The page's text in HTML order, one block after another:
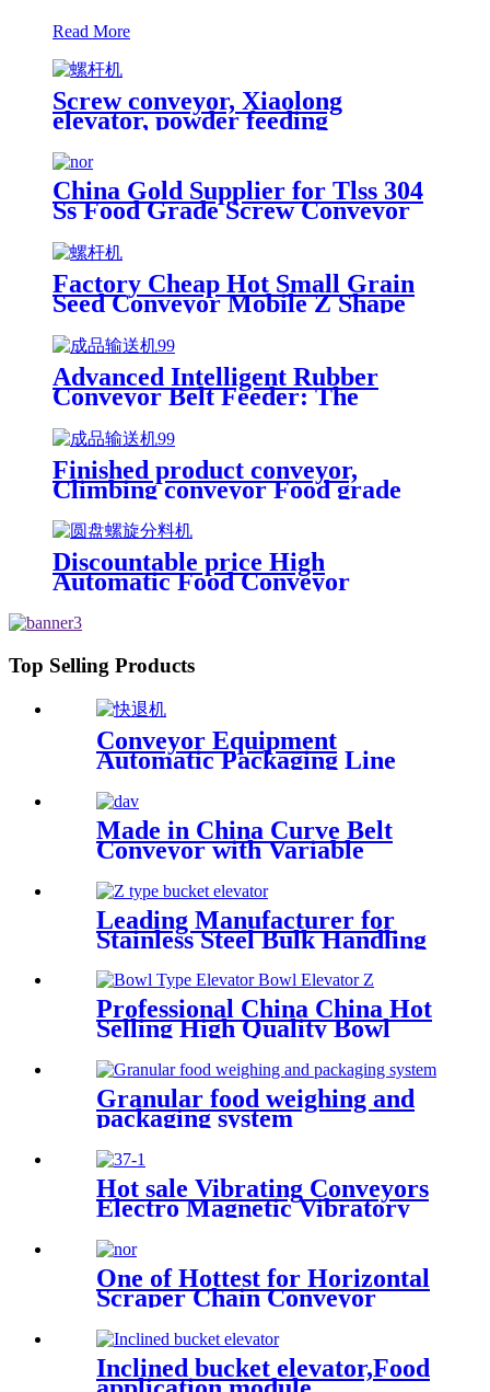
Read More
Screw conveyor, Xiaolong
elevator, powder feeding
machine,helical-screw
conveyor/automatic feeding of
material level tracking
China Gold Supplier for Tlss 304
Ss Food Grade Screw Conveyor
/Screw Feeder Machine Spiral
Conveyor
Factory Cheap Hot Small Grain
Seed Conveyor Mobile Z Shape
Food Bucket Elevator
Advanced Intelligent Rubber
Conveyor Belt Feeder: The
Cutting-Edge Solution for
Finished Product Conveyance
Made In China
Finished product conveyor,
Climbing conveyor Food grade
Output Conveyor / Take away
Chain Conveyor by Chinese
manufacture Slope belt elevator
conveyor
Discountable price High
Automatic Food Conveyor
0.8L/1.4L/3.0L Volumn
Top Selling Products
Conveyor Equipment
Automatic Packaging Line
Rewind Conveyor Food
Made in China Curve Belt
Conveyor with Variable
Speed, Small Turning Belt
Conveyor with 45 Degree-90
Degree
Leading Manufacturer for
Stainless Steel Bulk Handling
Bucket Conveyor Elevator
with Hopper Dried Fruit
Conveying
Professional China China Hot
Selling High Quality Bowl
Prepared Food and Cooked
Food
Granular food weighing and
packaging system
Hot sale Vibrating Conveyors
Electro Magnetic Vibratory
machine/automatic feeding
throughout
One of Hottest for Horizontal
Scraper Chain Conveyor
in China
Inclined bucket elevator,Food